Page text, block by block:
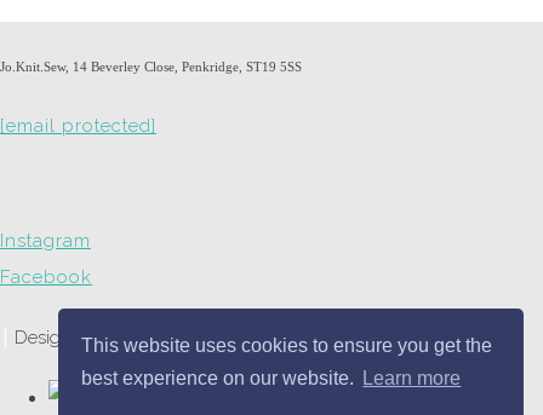
This website uses cookies to ensure you get the
best experience on our website.
Learn more
Jo.Knit.Sew, 14 Beverley Close, Penkridge, ST19 5SS
[email protected]
Instagram
Facebook
Designed withCreate